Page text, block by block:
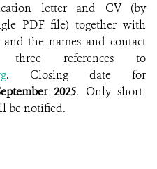
letter and CV (by
PDF file) together with
and the names and contact
three references to
. Closing date for
2025. Only short-
be notified.